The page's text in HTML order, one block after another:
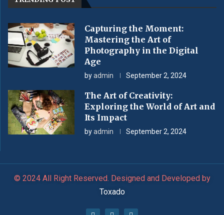
Capturing the Moment:
Mastering the Art of
Photography in the Digital
Age
byadmin September 2, 2024
The Art of Creativity:
Exploring the World of Art and
Its Impact
byadmin September 2, 2024
© 2024 All Right Reserved. Designed and Developed by
Toxado